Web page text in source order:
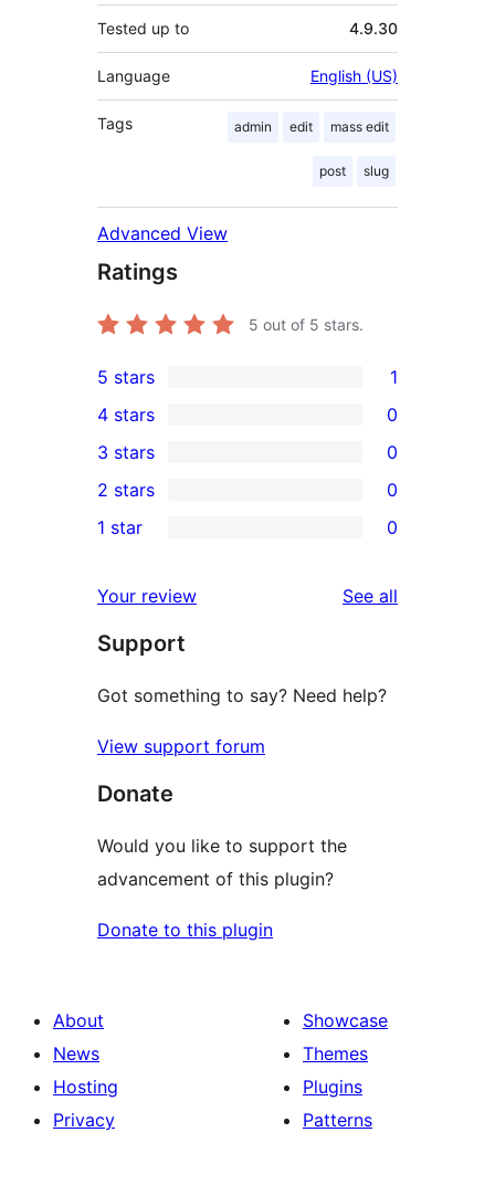
Tested up to 4.9.30
Language English (US)
Tags admin edit mass edit
post slug
Advanced View
Ratings
5 out of 5 stars.
1
5-
star
review
5 stars 1
4-
star
reviews
4 stars 0
0
3-
star
3 stars 0
2-
reviews
2 stars 0
star
reviews
1 star 0
Your review See all
Support
Got something to say? Need help?
View support forum
Donate
Would you like to support the
advancement of this plugin?
Donate to this plugin
About
News
Hosting
Privacy
Showcase
Themes
Plugins
Patterns